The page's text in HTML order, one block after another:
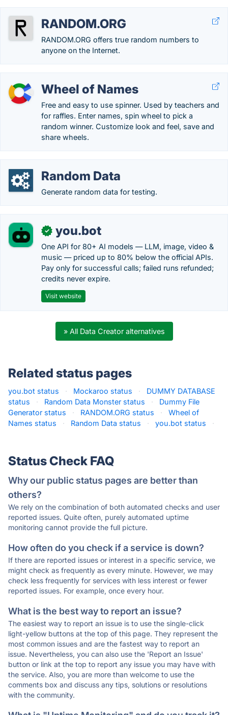
RANDOM.ORG
RANDOM.ORG offers true random numbers to
anyone on the Internet.
Wheel of Names
Free and easy to use spinner. Used by teachers and
for raffles. Enter names, spin wheel to pick a
random winner. Customize look and feel, save and
share wheels.
Random Data
Generate random data for testing.
✓ you.bot
One API for 80+ AI models — LLM, image, video &
music — priced up to 80% below the official APIs.
Pay only for successful calls; failed runs refunded;
credits never expire.
Visit website
» All Data Creator alternatives
Related status pages
you.bot status · Mockaroo status ·
DUMMY DATABASE
status
· Random Data Monster status ·
Dummy File
Generator status
· RANDOM.ORG status ·
Wheel of
Names status
· Random Data status · you.bot status ·
Status Check FAQ
Why our public status pages are better than
others?
We rely on the combination of both automated checks and user
reported issues. Quite often, purely automated uptime
monitoring cannot provide the full picture.
How often do you check if a service is down?
If there are reported issues or interest in a specific service, we
might check as frequently as every minute. However, we may
check less frequently for services with less interest or fewer
reported issues. For example, once every hour.
What is the best way to report an issue?
The easiest way to report an issue is to use the single-click
light-yellow buttons at the top of this page. They represent the
most common issues and are the fastest way to report an
issue. Nevertheless, you can also use the 'Report an Issue'
button or link at the top to report any issue you may have with
the service. Also, you are more than welcome to use the
comments box and discuss any tips, solutions or resolutions
with the community.